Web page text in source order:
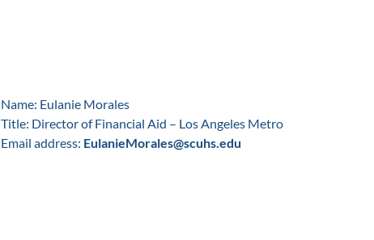
Name: Eulanie Morales
Title: Director of Financial Aid – Los Angeles Metro
Email address: EulanieMorales@scuhs.edu